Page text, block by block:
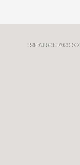
SEARCH